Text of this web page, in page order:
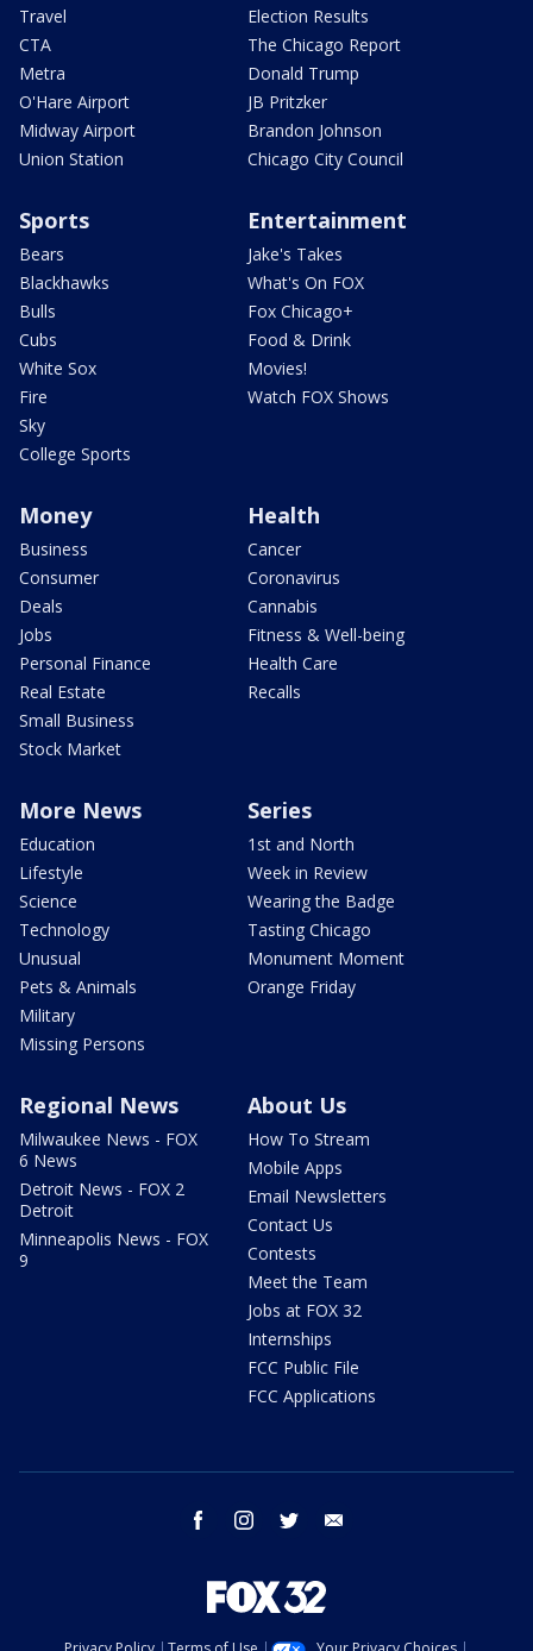
Travel
CTA
Metra
O'Hare Airport
Midway Airport
Union Station
Election Results
The Chicago Report
Donald Trump
JB Pritzker
Brandon Johnson
Chicago City Council
Sports
Bears
Blackhawks
Bulls
Cubs
White Sox
Fire
Sky
College Sports
Entertainment
Jake's Takes
What's On FOX
Fox Chicago+
Food & Drink
Movies!
Watch FOX Shows
Money
Business
Consumer
Deals
Jobs
Personal Finance
Real Estate
Small Business
Stock Market
Health
Cancer
Coronavirus
Cannabis
Fitness & Well-being
Health Care
Recalls
More News
Education
Lifestyle
Science
Technology
Unusual
Pets & Animals
Military
Missing Persons
Series
1st and North
Week in Review
Wearing the Badge
Tasting Chicago
Monument Moment
Orange Friday
Regional News
Milwaukee News - FOX
6 News
Detroit News - FOX 2
Detroit
Minneapolis News - FOX
9
About Us
How To Stream
Mobile Apps
Email Newsletters
Contact Us
Contests
Meet the Team
Jobs at FOX 32
Internships
FCC Public File
FCC Applications
facebook instagram twitter